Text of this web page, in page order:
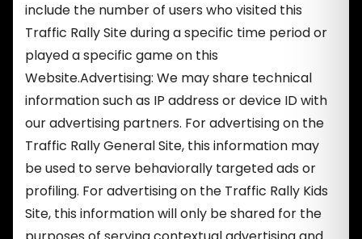
include the number of users who visited this
Traffic Rally Site during a specific time period or
played a specific game on this
Website.Advertising: We may share technical
information such as IP address or device ID with
our advertising partners. For advertising on the
Traffic Rally General Site, this information may
be used to serve behaviorally targeted ads or
profiling. For advertising on the Traffic Rally Kids
Site, this information will only be shared for the